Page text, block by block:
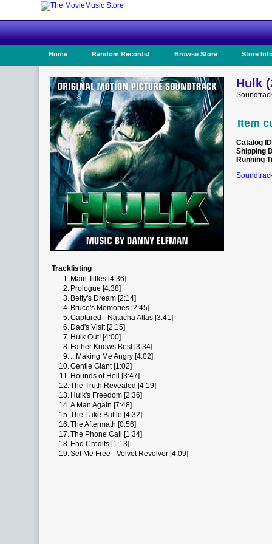
Home Random Records! Browse Store Store
Hulk
Item
Catalog ID
Shipping
Running
Tracklisting
1. Main Titles [4:36]
2. Prologue [4:38]
3. Betty's Dream [2:14]
4. Bruce's Memories [2:45]
5.Captured - Natacha Atlas [3:41]
6. Dad's Visit [2:15]
7. Hulk Out! [4:00]
8. Father Knows Best [3:34]
9. ...Making Me Angry [4:02]
10.Gentle Giant [1:02]
11. Hounds of Hell [3:47]
12.The Truth Revealed [4:19]
13. Hulk's Freedom [2:36]
14.A Man Again [7:48]
15.The Lake Battle [4:32]
16.The Aftermath [0:56]
17.The Phone Call [1:34]
18. End Credits [1:13]
19.Set Me Free - Velvet Revolver [4:09]